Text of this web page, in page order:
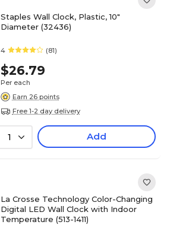
Staples Wall Clock, Plastic, 10"
Diameter (32436)
4 (81)
$26.79
Per each
Earn 26 points
Free 1-2 day delivery
1 Add
La Crosse Technology Color-Changing
Digital LED Wall Clock with Indoor
Temperature (513-1411)